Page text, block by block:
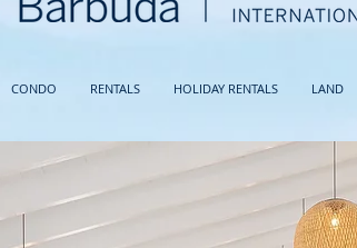
CONDO RENTALS HOLIDAY RENTALS LAND